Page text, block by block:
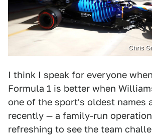
Chris
I think I speak for everyone
Formula 1 is better when
one of the sport's oldest names
recently — a family-run
refreshing to see the team